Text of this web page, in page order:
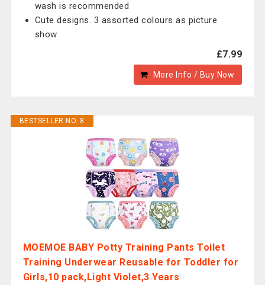
wash is recommended
Cute designs. 3 assorted colours as picture
show
£7.99
More Info / Buy Now
BESTSELLER NO. 8
MOEMOE BABY Potty Training Pants Toilet
Training Underwear Reusable for Toddler for
Girls,10 pack,Light Violet,3 Years